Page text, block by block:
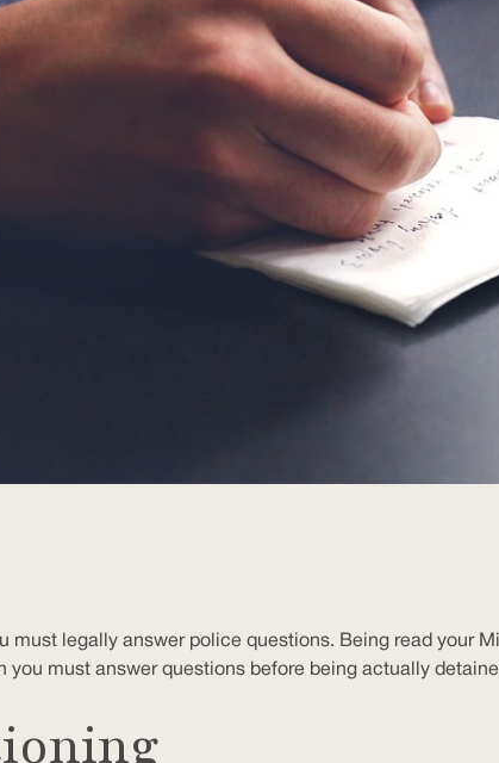
legally answer police questions. Being read your
must answer questions before being actually